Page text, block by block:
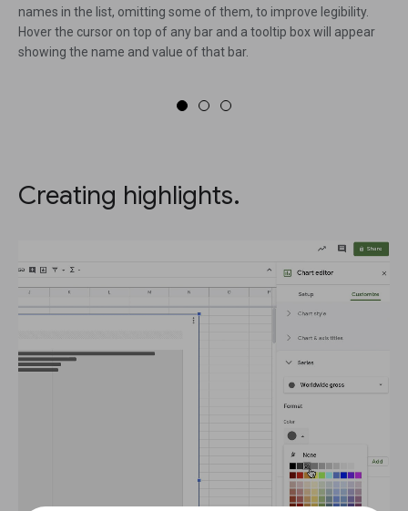
names in the list, omitting some of them, to improve legibility.
Hover the cursor on top of any bar and a tooltip box will appear
showing the name and value of that bar.
Creating highlights.